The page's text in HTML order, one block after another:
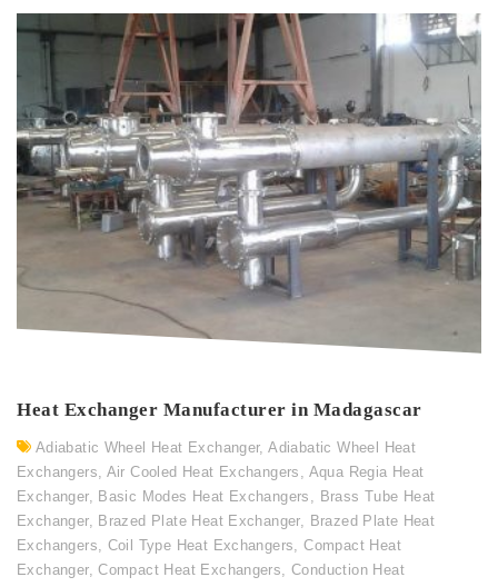
Heat Exchanger Manufacturer in Madagascar
Adiabatic Wheel Heat Exchanger,Adiabatic Wheel Heat
Exchangers, Air Cooled Heat Exchangers , Aqua Regia Heat
Exchanger, Basic Modes Heat Exchangers , Brass Tube Heat
Exchanger, Brazed Plate Heat Exchanger, Brazed Plate Heat
Exchangers, Coil Type Heat Exchangers,Compact Heat
Exchanger,Compact Heat Exchangers,Conduction Heat